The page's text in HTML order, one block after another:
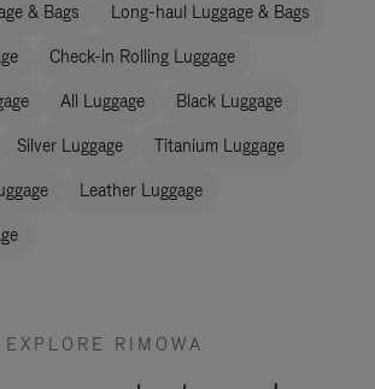
& Bags Long-haul Luggage & Bags
Check-in Rolling Luggage
All Luggage Black Luggage
Silver Luggage Titanium Luggage
Leather Luggage
EXPLORE RIMOWA